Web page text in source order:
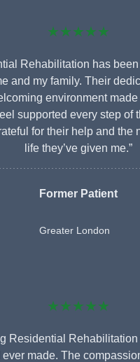
★★★★★
Rehabilitation has
and my family. Their
environment
supported every step of
for their help and the
life they’ve given me.”
Former Patient
Greater London
★★★★★
Residential
made. The